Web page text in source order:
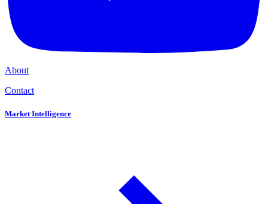
About
Contact
Market Intelligence